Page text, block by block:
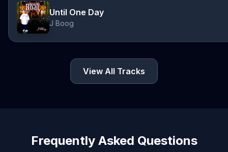
Until One Day
J Boog
View All Tracks
Frequently Asked Questions